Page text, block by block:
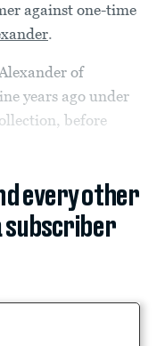
against one-time
.
of
years ago under
before
every other
subscriber